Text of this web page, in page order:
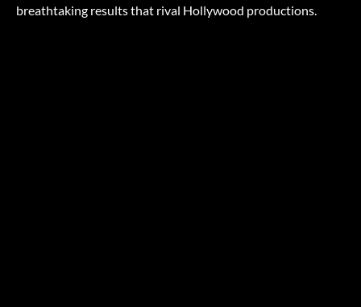
breathtaking results that rival Hollywood productions.